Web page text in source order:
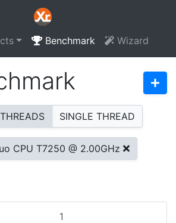
Benchmark Wizard
SINGLE THREAD
CPU T7250 @ 2.00GHz
1